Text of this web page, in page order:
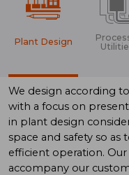
Plant Design
We design according
with a focus on
in plant design
space and safety so
efficient operation.
accompany our